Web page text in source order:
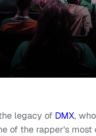
legacy of DMX,
of the rapper's